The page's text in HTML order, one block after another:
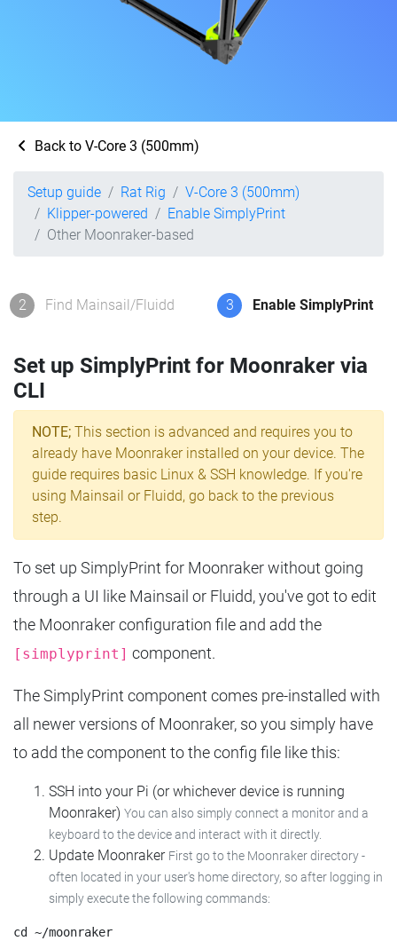
Back to V-Core 3 (500mm)
Setup guide Rat Rig
V-Core 3 (500mm)
Klipper-powered
Enable SimplyPrint
Other Moonraker-based
2 Find Mainsail/Fluidd 3 Enable SimplyPrint
Set up SimplyPrint for Moonraker via
CLI
NOTE; This section is advanced and requires you to
already have Moonraker installed on your device. The
guide requires basic Linux & SSH knowledge. If you're
using Mainsail or Fluidd, go back to the previous
step.
To set up SimplyPrint for Moonraker without going
through a UI like Mainsail or Fluidd, you've got to edit
the Moonraker configuration file and add the
[simplyprint] component.
The SimplyPrint component comes pre-installed with
all newer versions of Moonraker, so you simply have
to add the component to the config file like this:
SSH into your Pi (or whichever device is running
Moonraker) You can also simply connect a monitor and a
keyboard to the device and interact with it directly.
Update Moonraker First go to the Moonraker directory -
often located in your user's home directory, so after logging in
simply execute the following commands:
cd ~/moonraker